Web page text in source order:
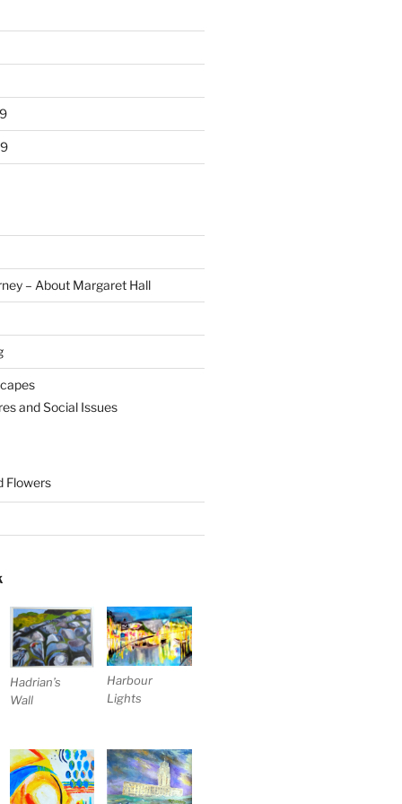
– About Margaret Hall
and Social Issues
Flowers
Hadrian’s
Wall
Harbour
Lights